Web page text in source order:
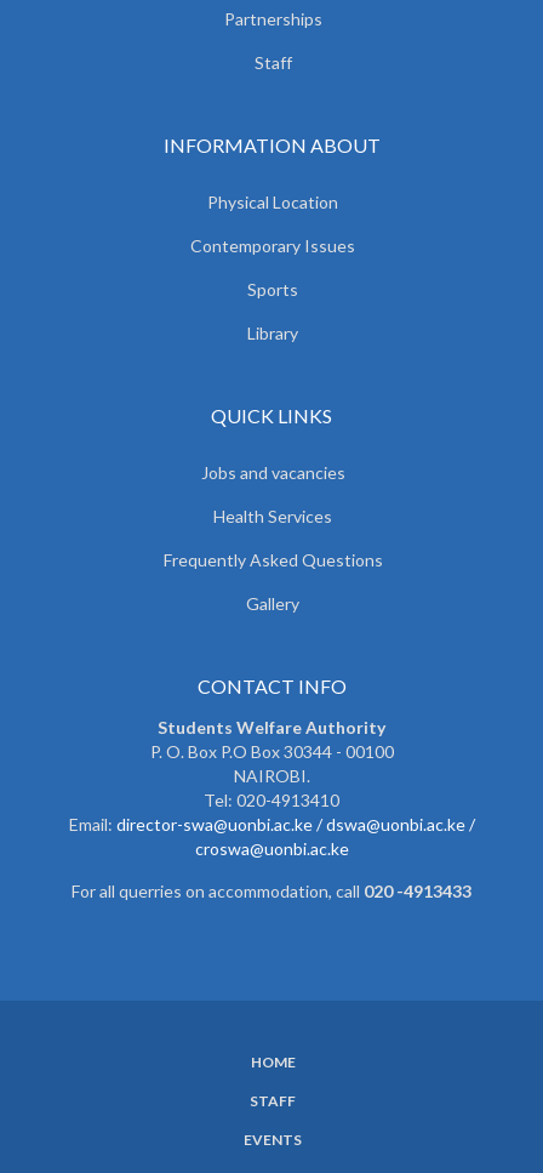
Partnerships
Staff
INFORMATION ABOUT
Physical Location
Contemporary Issues
Sports
Library
QUICK LINKS
Jobs and vacancies
Health Services
Frequently Asked Questions
Gallery
CONTACT INFO
Students Welfare Authority
P. O. Box P.O Box 30344 - 00100
NAIROBI.
Tel: 020-4913410
Email: director-swa@uonbi.ac.ke / dswa@uonbi.ac.ke /
croswa@uonbi.ac.ke
For all querries on accommodation, call 020 -4913433
HOME
STAFF
EVENTS